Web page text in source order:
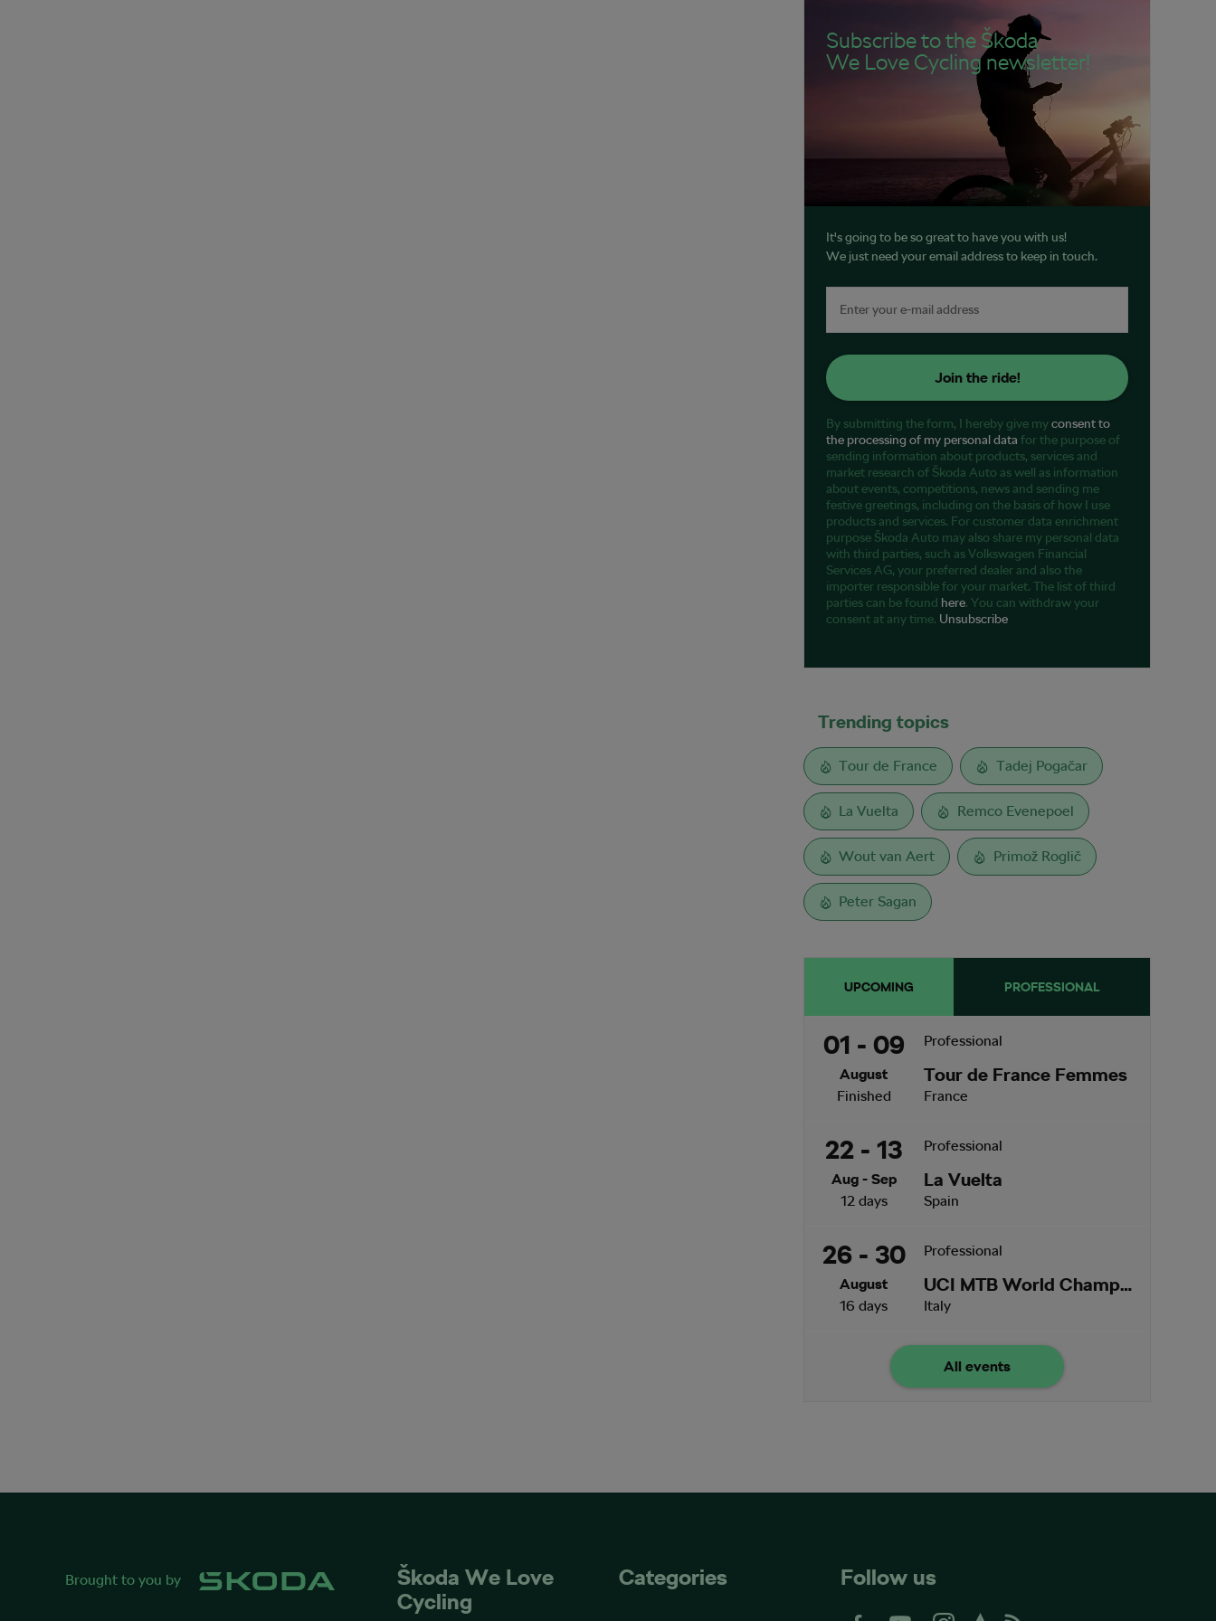
Subscribe to the Škoda
We Love Cycling newsletter!
It's going to be so great to have you with us!
We just need your email address to keep in touch.
Join the ride!
By submitting the form, I hereby give myconsent to
the processing of my personal data for the purpose of
sending information about products, services and
market research of Škoda Auto as well as information
about events, competitions, news and sending me
festive greetings, including on the basis of how I use
products and services. For customer data enrichment
purpose Škoda Auto may also share my personal data
with third parties, such as Volkswagen Financial
Services AG, your preferred dealer and also the
importer responsible for your market. The list of third
parties can be found here. You can withdraw your
consent at any time. Unsubscribe
Trending topics
Tour de France Tadej Pogačar
La Vuelta Remco Evenepoel
Wout van Aert Primož Roglič
Peter Sagan
UPCOMING PROFESSIONAL
01 - 09
August
Finished
Professional
Tour de France Femmes
France
22 - 13
Aug - Sep
12 days
Professional
La Vuelta
Spain
26 - 30
August
16 days
Professional
UCI MTB World Championships
Italy
All events
Brought to you by
Škoda We Love
Cycling
Categories Follow us